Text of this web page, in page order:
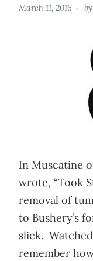
March 11, 2016 by
In Muscatine
wrote, “Took
removal of
to Bushery’s
slick.
remember